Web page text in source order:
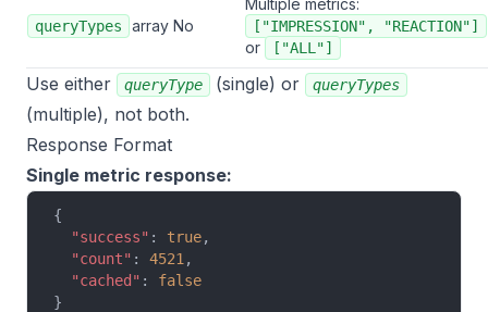
queryTypes array No
Multiple metrics:
["IMPRESSION", "REACTION"]
or ["ALL"]
Use either queryType (single) or queryTypes
(multiple), not both.
Response Format
Single metric response:
{
  "success"
: true,
  "count"
: 4521 ,
  "cached"
: false
}